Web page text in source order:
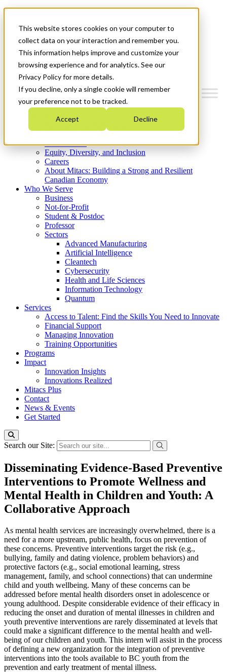
This website stores cookies on your computer to
collect data on your interaction and remember you.
This information helps improve and customize your
browsing experience and for analytics. See our
Privacy Policy for more details.
If you decline, only a single cookie will remember
your preference not to be tracked.
Accept Decline
News & Events
Get Started
Menu
Who We Are
Strategic Plan 2026-2030
What We Do
Equity, Diversity, and Inclusion
Careers
About Mitacs: Building a Strong and Resilient
Canadian Economy
Who We Serve
Business
Not-for-Profit
Student & Postdoc
Professor
Sectors
Advanced Manufacturing
Artificial Intelligence
Cleantech
Cybersecurity
Health and Life Sciences
Information Technology
Quantum
Services
Access to Talent: Find the Skills You Need to Innovate
Financial Support
Managing Innovation
Training Opportunities
Programs
Impact
Innovation Insights
Innovations Realized
Mitacs Plus
Contact
News & Events
Get Started
Search our Site:
Disseminating Evidence-Based Preventive
Interventions to Promote Wellness and
Mental Health in Children and Youth: A
Collaborative Approach
As mental health services are increasingly overwhelmed, there is a
need for a more upstream, public health, focus on prevention of
these concerns. Preventive interventions target the risk (e.g.,
bullying, family and dating violence, problem behaviors) and
protective factors (e.g., social emotional learning, stress
management, family, and school connections) that can undermine
child and youth wellbeing. Many of these concerns can be
addressed before mental health disorders onset in adolescence or
young adulthood. Despite considerable evidence of their efficacy in
reducing the onset and duration of mental illnesses in children and
youth preventive interventions are rarely disseminated at levels that
could make a significant difference to the mental health and well-
being of our children and youth. This intern will assist in the process
of defining a new organization for the integration of preventive
interventions into the tools available to BC youth from the
prevention and early treatment of mental illness.